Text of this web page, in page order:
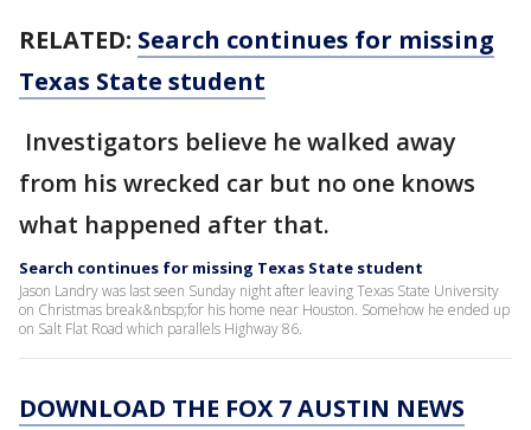
RELATED: Search continues for missing
Texas State student
Investigators believe he walked away
from his wrecked car but no one knows
what happened after that.
Search continues for missing Texas State student
Jason Landry was last seen Sunday night after leaving Texas State University
on Christmas break&nbsp;for his home near Houston. Somehow he ended up
on Salt Flat Road which parallels Highway 86.
DOWNLOAD THE FOX 7 AUSTIN NEWS